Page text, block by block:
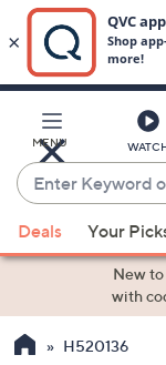
Main
Content
MENU
Enter
Keyword
or
Item
suggestions
the
Deals Your
New
with
H520136